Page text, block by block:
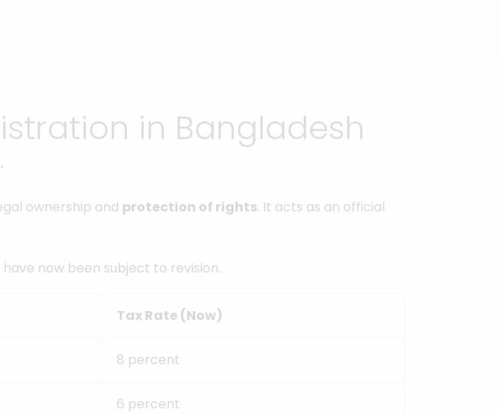
in Bangladesh
ownership and protection of rights. It acts as an official
now been subject to revision.
Tax Rate (Now)
8 percent
6 percent